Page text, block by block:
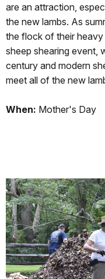
are an attraction,
the new lambs. As
the flock of their
sheep shearing event,
century and modern
meet all of the new
When: Mother's Day